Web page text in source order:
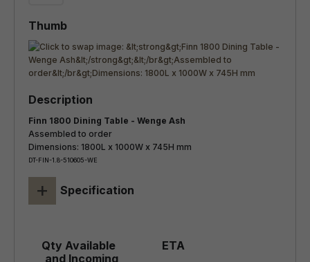
Finn 1800 Dining Table - Wenge Ash
Assembled to order
Dimensions: 1800L x 1000W x 745H mm
DT-FIN-1.8-510605-WE
+ Specification